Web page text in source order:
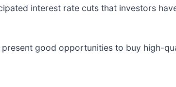
interest rate cuts that investors
good opportunities to buy high-